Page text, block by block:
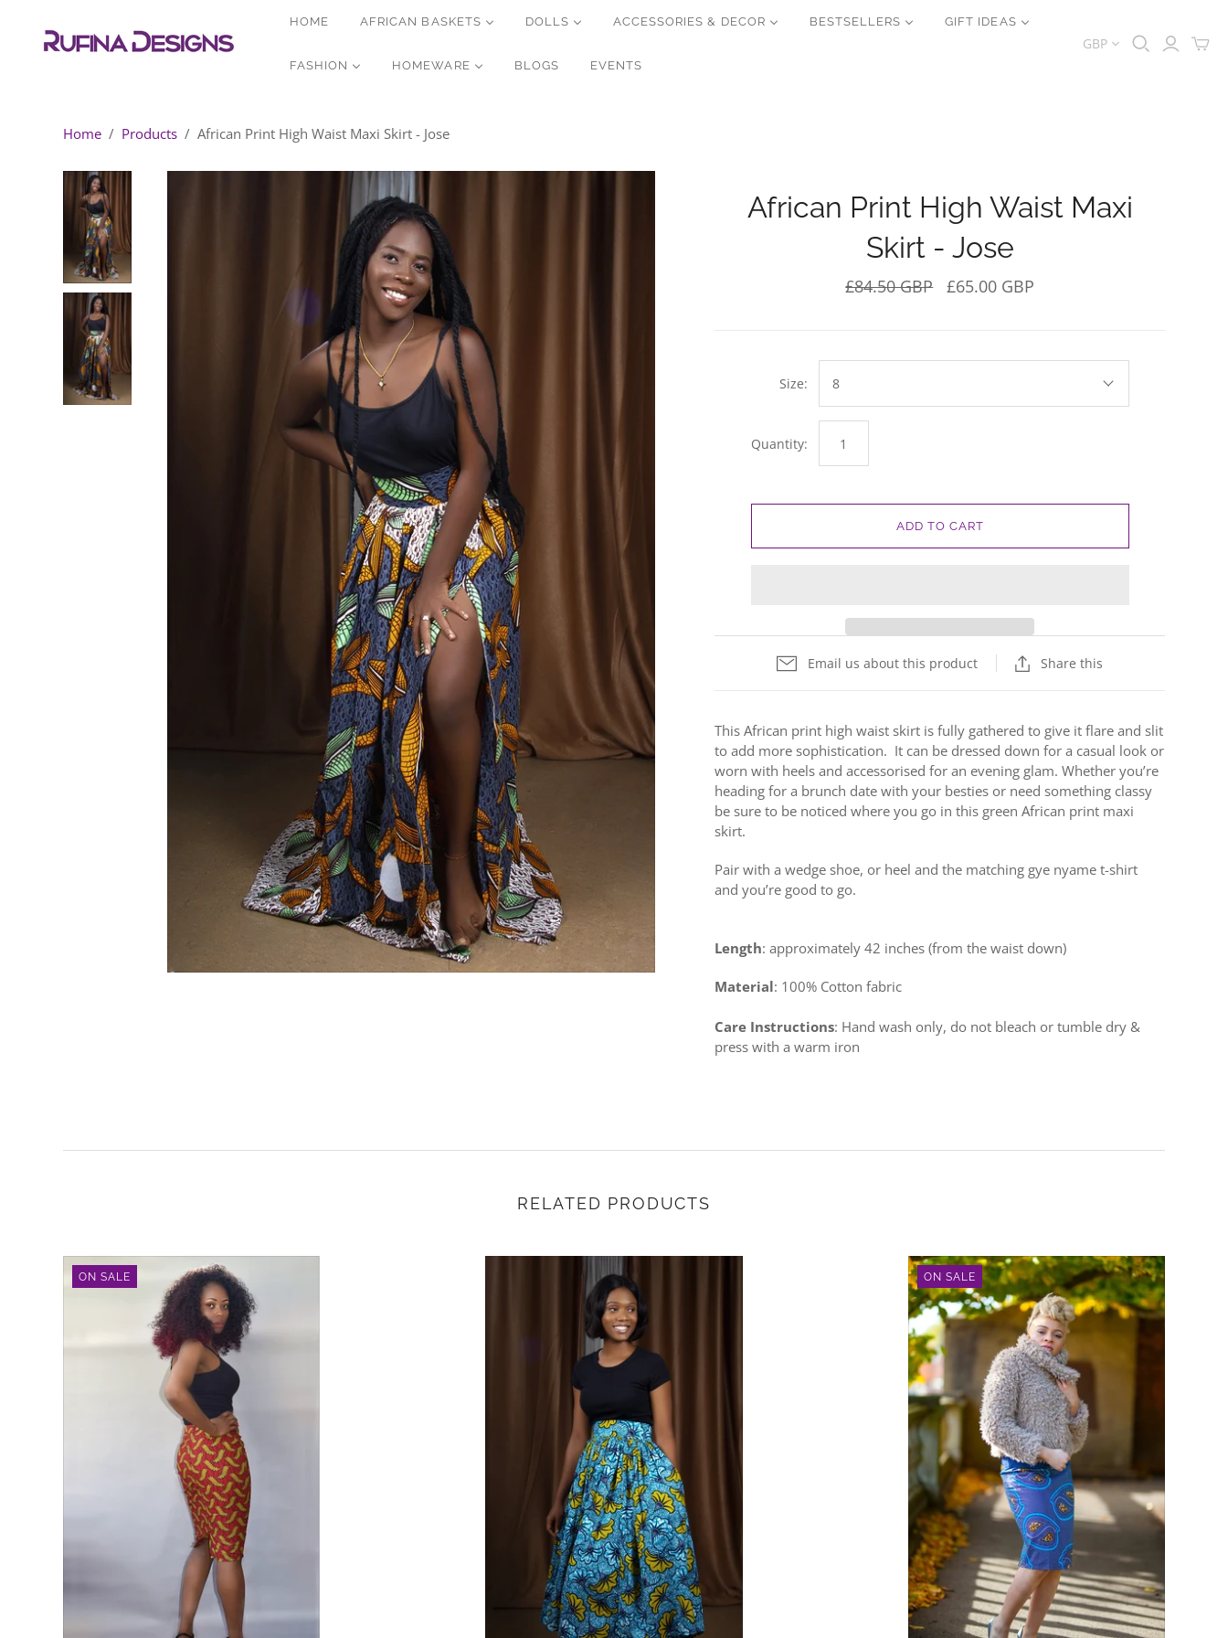
HOME AFRICAN BASKETS DOLLS ACCESSORIES & DECOR BESTSELLERS GIFT IDEAS
FASHION HOMEWARE BLOGS EVENTS
GBP
Home / Products / African Print High Waist Maxi Skirt - Jose
African Print High Waist Maxi
Skirt - Jose
£84.50 GBP £65.00 GBP
Size: 8
Quantity:
ADD TO CART
Email us about this product Share this
This African print high waist skirt is fully gathered to give it flare and slit
to add more sophistication. It can be dressed down for a casual look or
worn with heels and accessorised for an evening glam.Whether you’re
heading for a brunch date with your besties or need something classy
be sure to be noticed where you go in this green African print maxi
skirt.
Pair with a wedge shoe, or heel and the matching gye nyame t-shirt
and you’re good to go.
Length: approximately 42 inches (from the waist down)
Material: 100% Cotton fabric
Care Instructions: Hand wash only, do not bleach or tumble dry &
press with a warm iron
RELATED PRODUCTS
ON SALE ON SALE